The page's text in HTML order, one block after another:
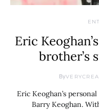
Eric
brother’s
By
Eric Keoghan’s
Barry Keoghan.